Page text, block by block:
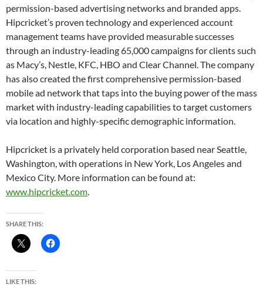
permission-based advertising networks and branded apps.
Hipcricket’s proven technology and experienced account
management teams have provided measurable successes
through an industry-leading 65,000 campaigns for clients such
as Macy’s, Nestle, KFC, HBO and Clear Channel. The company
has also created the first comprehensive permission-based
mobile ad network that taps into the buying power of the mass
market with industry-leading capabilities to target customers
via location and highly-specific demographic information.
Hipcricket is a privately held corporation based near Seattle,
Washington, with operations in New York, Los Angeles and
Mexico City. More information can be found at:
www.hipcricket.com.
SHARE THIS:
LIKE THIS: